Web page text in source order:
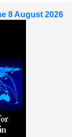
8 August 2026